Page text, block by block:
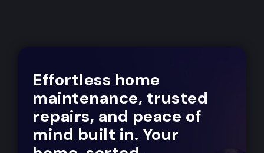
Effortless home
maintenance, trusted
repairs, and peace of
mind built in. Your